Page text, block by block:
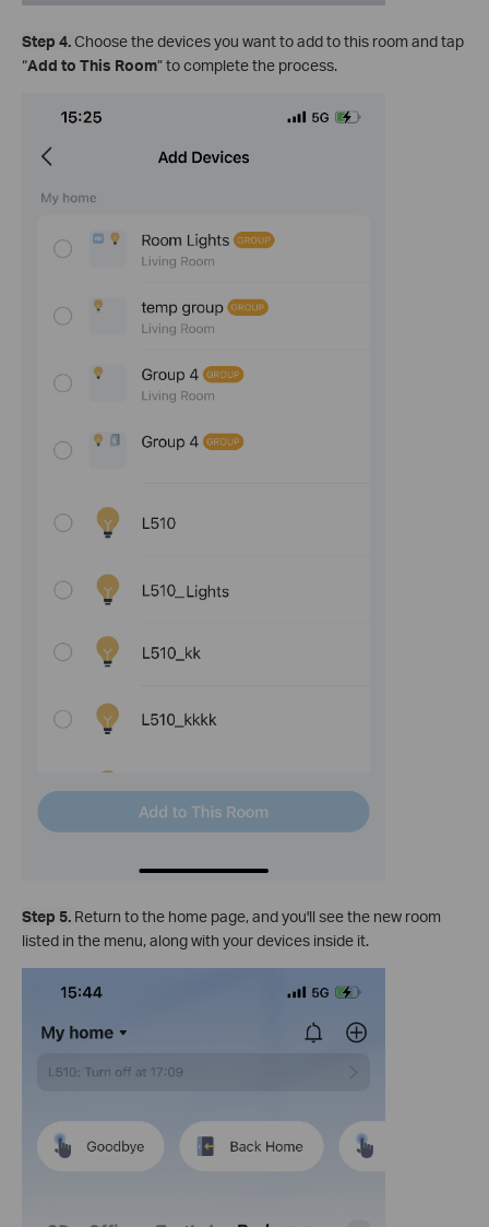
Step 4.Choose the devices you want to add to this room and tap
“Add to This Room” to complete the process.
Step 5. Return to the home page, and you'll see the new room
listed in the menu, along with your devices inside it.